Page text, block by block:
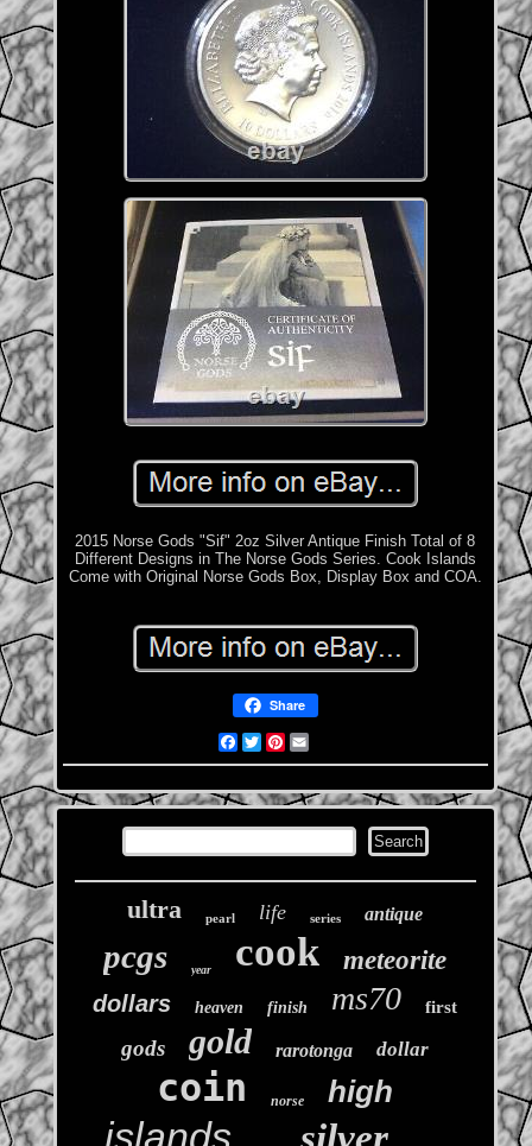
2015 Norse Gods "Sif" 2oz Silver Antique Finish Total of 8
Different Designs in The Norse Gods Series. Cook Islands
Come with Original Norse Gods Box, Display Box and COA.
Share
Facebook
TwitterPinterest
ultra pearl life series antique
pcgs year cook meteorite
dollars heaven finish ms70 first
gods gold rarotonga dollar
coin norse high
islands silver